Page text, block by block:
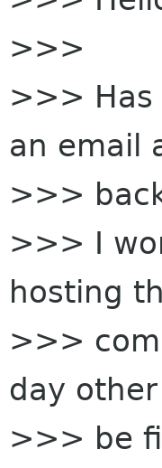
>>>
>>> Has
an email
>>>
>>> I
hosting
>>>
day
>>> be